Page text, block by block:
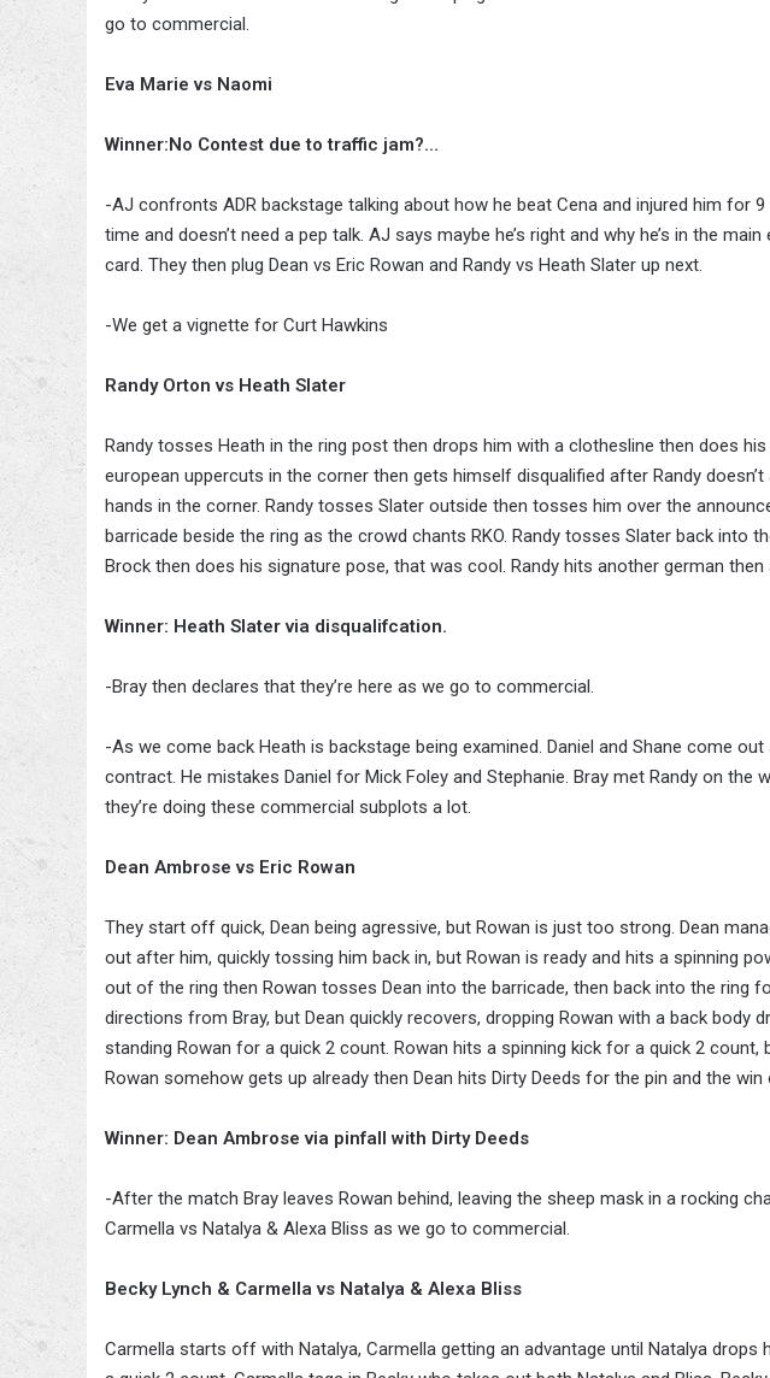
go to commercial.
Eva Marie vs Naomi
Winner:No Contest due to traffic jam?…
-AJ confronts ADR backstage talking about how he beat Cena and injured him for 9
time and doesn’t need a pep talk. AJ says maybe he’s right and why he’s in the
card. They then plug Dean vs Eric Rowan and Randy vs Heath Slater up next.
-We get a vignette for Curt Hawkins
Randy Orton vs Heath Slater
Randy tosses Heath in the ring post then drops him with a clothesline then does
european uppercuts in the corner then gets himself disqualified after Randy
hands in the corner. Randy tosses Slater outside then tosses him over the
barricade beside the ring as the crowd chants RKO. Randy tosses Slater back into
Brock then does his signature pose, that was cool. Randy hits another german then
Winner: Heath Slater via disqualifcation.
-Bray then declares that they’re here as we go to commercial.
-As we come back Heath is backstage being examined. Daniel and Shane come
contract. He mistakes Daniel for Mick Foley and Stephanie. Bray met Randy on the
they’re doing these commercial subplots a lot.
Dean Ambrose vs Eric Rowan
They start off quick, Dean being agressive, but Rowan is just too strong. Dean
out after him, quickly tossing him back in, but Rowan is ready and hits a spinning
out of the ring then Rowan tosses Dean into the barricade, then back into the ring
directions from Bray, but Dean quickly recovers, dropping Rowan with a back
standing Rowan for a quick 2 count. Rowan hits a spinning kick for a quick 2 count,
Rowan somehow gets up already then Dean hits Dirty Deeds for the pin and the
Winner: Dean Ambrose via pinfall with Dirty Deeds
-After the match Bray leaves Rowan behind, leaving the sheep mask in a rocking
Carmella vs Natalya & Alexa Bliss as we go to commercial.
Becky Lynch & Carmella vs Natalya & Alexa Bliss
Carmella starts off with Natalya, Carmella getting an advantage until Natalya drops